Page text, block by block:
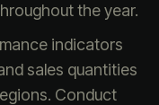
the year.
indicators
sales quantities
Conduct